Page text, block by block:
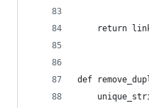
return
def